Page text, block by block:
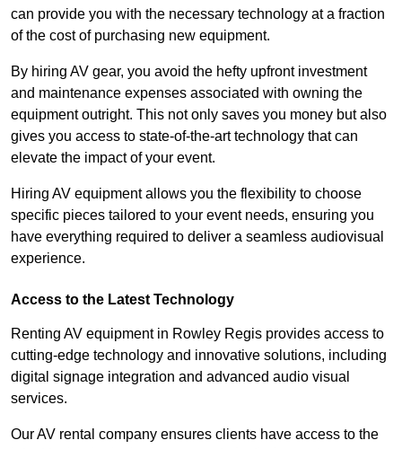
can provide you with the necessary technology at a fraction
of the cost of purchasing new equipment.
By hiring AV gear, you avoid the hefty upfront investment
and maintenance expenses associated with owning the
equipment outright. This not only saves you money but also
gives you access to state-of-the-art technology that can
elevate the impact of your event.
Hiring AV equipment allows you the flexibility to choose
specific pieces tailored to your event needs, ensuring you
have everything required to deliver a seamless audiovisual
experience.
Access to the Latest Technology
Renting AV equipment in Rowley Regis provides access to
cutting-edge technology and innovative solutions, including
digital signage integration and advanced audio visual
services.
Our AV rental company ensures clients have access to the